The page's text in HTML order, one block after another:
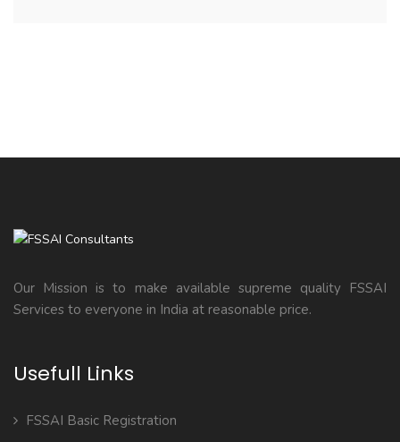
Our Mission is to make available supreme quality FSSAI
Services to everyone in India at reasonable price.
Usefull Links
FSSAI Basic Registration